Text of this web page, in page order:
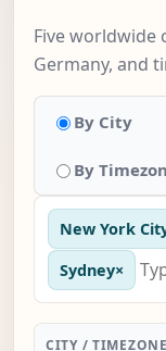
Five worldwide
Germany, and
By City
By
New York
Sydney×
CITY / TIMEZONE